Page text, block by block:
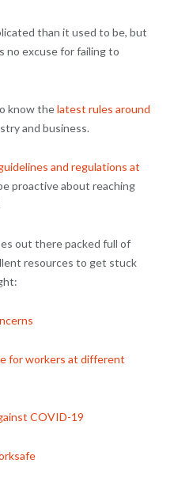
than it used to be, but
no excuse for failing to
know thelatest rules around
and business.
and regulations at
proactive about reaching
out there packed full of
resources to get stuck
for workers at different
COVID-19